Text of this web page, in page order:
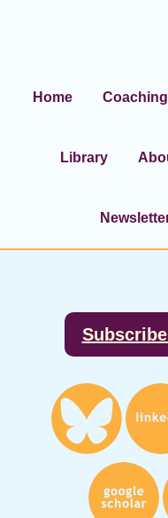
Home Coaching
Library